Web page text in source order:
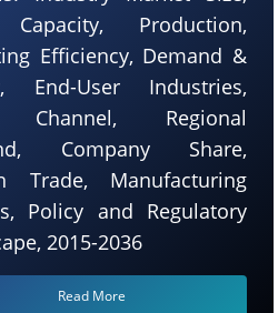
Production,
Efficiency, Demand &
End-User Industries,
Channel, Regional
Company Share,
Trade, Manufacturing
Policy and Regulatory
2015-2036
Read More